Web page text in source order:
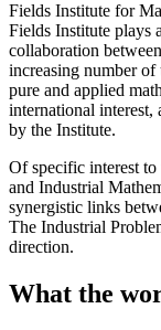
Fields Institute for
Fields Institute plays
collaboration
increasing number of
pure and applied
international interest,
by the Institute.
Of specific interest
and Industrial
synergistic links
The Industrial
direction.
What the